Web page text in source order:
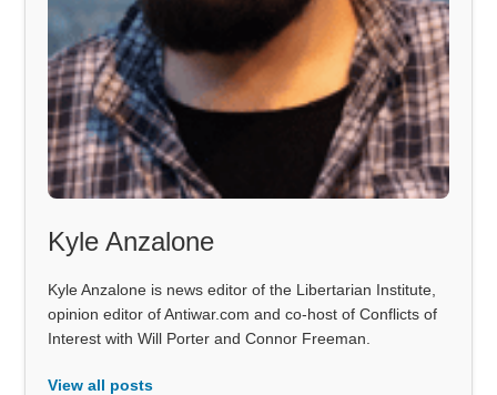
Kyle Anzalone
Kyle Anzalone is news editor of the Libertarian Institute,
opinion editor of Antiwar.com and co-host of Conflicts of
Interest with Will Porter and Connor Freeman.
View all posts